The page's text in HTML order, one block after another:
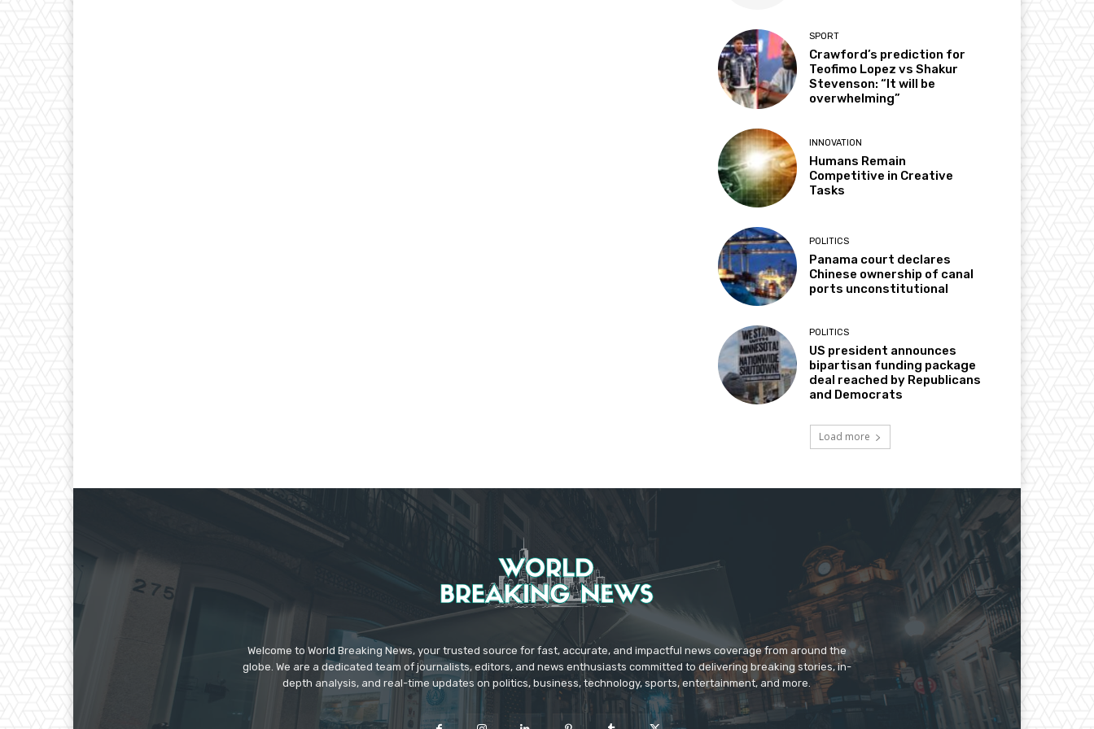
SPORT
Crawford’s prediction for
Teofimo Lopez vs Shakur
Stevenson: “It will be
overwhelming”
INNOVATION
Humans Remain
Competitive in Creative
Tasks
POLITICS
Panama court declares
Chinese ownership of canal
ports unconstitutional
POLITICS
US president announces
bipartisan funding package
deal reached by Republicans
and Democrats
Load more
Welcome to World Breaking News, your trusted source for fast, accurate, and impactful news coverage from around the
globe. We are a dedicated team of journalists, editors, and news enthusiasts committed to delivering breaking stories, in-
depth analysis, and real-time updates on politics, business, technology, sports, entertainment, and more.